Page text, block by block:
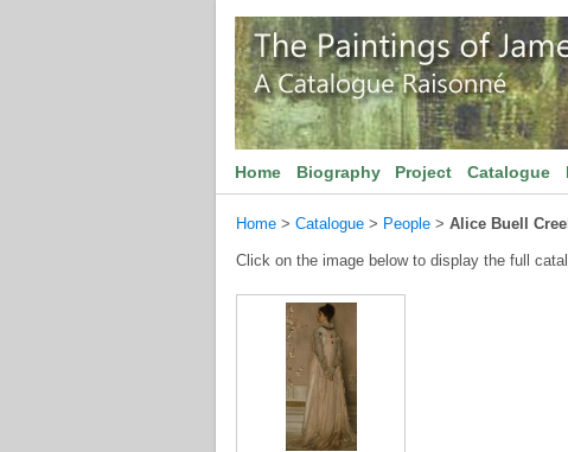
Home Biography Project Catalogue
Home > Catalogue > People > Alice Buell
Click on the image below to display the full